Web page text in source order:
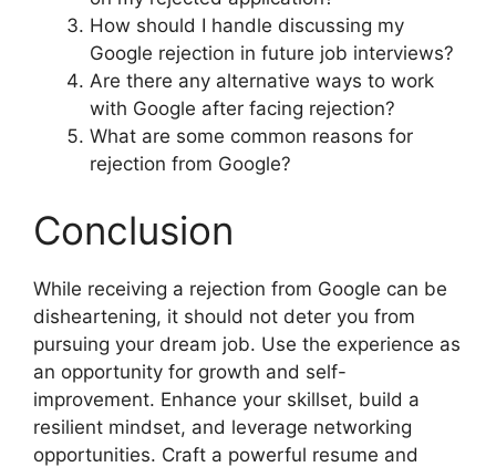
How should I handle discussing my
Google rejection in future job interviews?
Are there any alternative ways to work
with Google after facing rejection?
What are some common reasons for
rejection from Google?
Conclusion
While receiving a rejection from Google can be
disheartening, it should not deter you from
pursuing your dream job. Use the experience as
an opportunity for growth and self-
improvement. Enhance your skillset, build a
resilient mindset, and leverage networking
opportunities. Craft a powerful resume and